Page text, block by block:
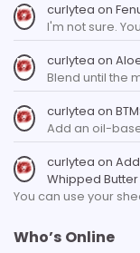
curlytea on
I'm not sure.
curlytea on
Blend until the
curlytea on
Add an oil-
curlytea on
Whipped Butter
You can use your
Who’s Online